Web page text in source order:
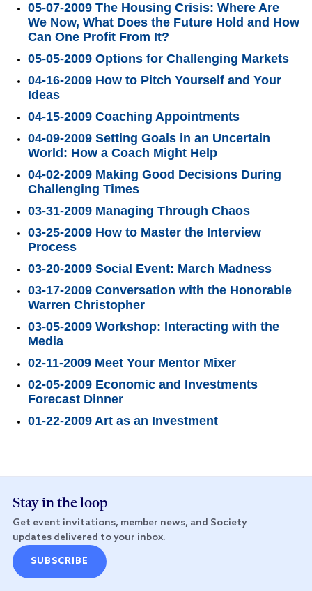
05-07-2009 The Housing Crisis: Where Are
We Now, What Does the Future Hold and How
Can One Profit From It?
05-05-2009 Options for Challenging Markets
04-16-2009 How to Pitch Yourself and Your
Ideas
04-15-2009 Coaching Appointments
04-09-2009 Setting Goals in an Uncertain
World: How a Coach Might Help
04-02-2009 Making Good Decisions During
Challenging Times
03-31-2009 Managing Through Chaos
03-25-2009 How to Master the Interview
Process
03-20-2009 Social Event: March Madness
03-17-2009 Conversation with the Honorable
Warren Christopher
03-05-2009 Workshop: Interacting with the
Media
02-11-2009 Meet Your Mentor Mixer
02-05-2009 Economic and Investments
Forecast Dinner
01-22-2009 Art as an Investment
Stay in the loop
Get event invitations, member news, and Society
updates delivered to your inbox.
SUBSCRIBE